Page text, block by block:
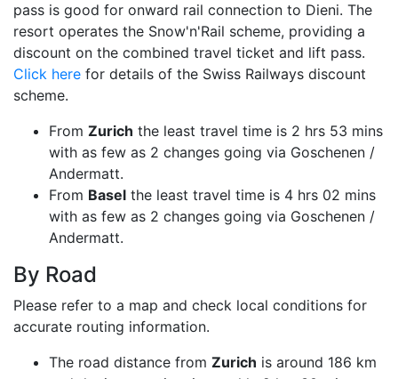
pass is good for onward rail connection to Dieni. The
resort operates the Snow'n'Rail scheme, providing a
discount on the combined travel ticket and lift pass.
Click here for details of the Swiss Railways discount
scheme.
From Zurich the least travel time is 2 hrs 53 mins
with as few as 2 changes going via Goschenen /
Andermatt.
From Basel the least travel time is 4 hrs 02 mins
with as few as 2 changes going via Goschenen /
Andermatt.
By Road
Please refer to a map and check local conditions for
accurate routing information.
The road distance from Zurich is around 186 km